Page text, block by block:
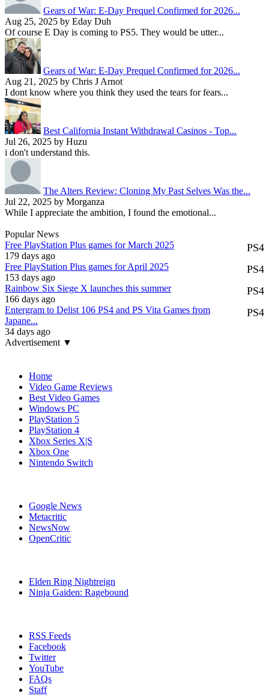
Gears of War: E-Day Prequel Confirmed for 2026...
Aug 25, 2025 by Eday Duh
Of course E Day is coming to PS5. They would be utter...
Gears of War: E-Day Prequel Confirmed for 2026...
Aug 21, 2025 by Chris J Arnot
I dont know where you think they used the tears for fears...
Best California Instant Withdrawal Casinos - Top...
Jul 26, 2025 by Huzu
i don't understand this.
The Alters Review: Cloning My Past Selves Was the...
Jul 22, 2025 by Morganza
While I appreciate the ambition, I found the emotional...
Popular News
PS4
Free PlayStation Plus games for March 2025
179 days ago
PS4
Free PlayStation Plus games for April 2025
153 days ago
PS4
Rainbow Six Siege X launches this summer
166 days ago
PS4
Entergram to Delist 106 PS4 and PS Vita Games from
Japane...
34 days ago
Advertisement ▼
Home
Video Game Reviews
Best Video Games
Windows PC
PlayStation 5
PlayStation 4
Xbox Series X|S
Xbox One
Nintendo Switch
Google News
Metacritic
NewsNow
OpenCritic
Elden Ring Nightreign
Ninja Gaiden: Ragebound
RSS Feeds
Facebook
Twitter
YouTube
FAQs
Staff